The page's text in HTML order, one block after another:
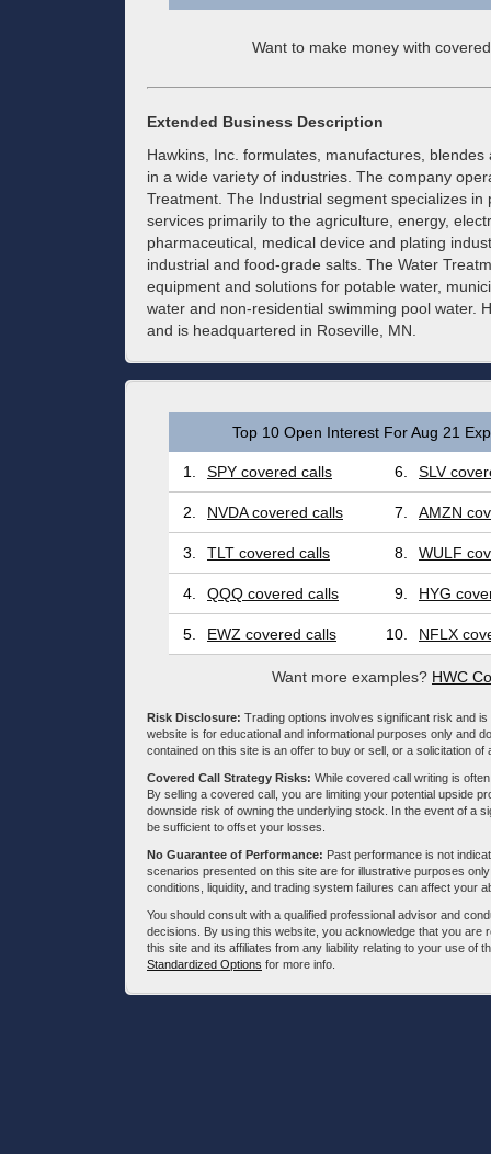
Want to make money with
Extended Business Description
Hawkins, Inc. formulates, manufactures,
in a wide variety of industries. The company
Treatment. The Industrial segment specializes
services primarily to the agriculture, energy,
pharmaceutical, medical device and plating
industrial and food-grade salts. The Water
equipment and solutions for potable water,
water and non-residential swimming pool water.
and is headquartered in Roseville, MN.
Top 10 Open Interest For Aug 21
1. SPY covered calls 6. SLV
2. NVDA covered calls 7. AMZN
3. TLT covered calls 8. WULF
4. QQQ covered calls 9. HYG
5. EWZ covered calls 10. NFLX
Want more examples? HWC
Risk Disclosure: Trading options involves significant risk and
website is for educational and informational purposes only and
contained on this site is an offer to buy or sell, or a solicitation
Covered Call Strategy Risks: While covered call writing is
By selling a covered call, you are limiting your potential upside
downside risk of owning the underlying stock. In the event of a
be sufficient to offset your losses.
No Guarantee of Performance: Past performance is not
scenarios presented on this site are for illustrative purposes
conditions, liquidity, and trading system failures can affect your
You should consult with a qualified professional advisor and
decisions. By using this website, you acknowledge that you
this site and its affiliates from any liability relating to your use of
Standardized Options for more info.